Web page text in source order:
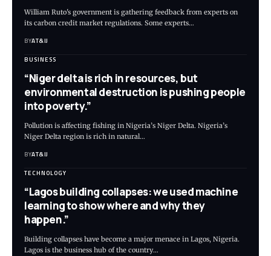
William Ruto's government is gathering feedback from experts on
its carbon credit market regulations. Some experts…
BYAT&IJ
BUSINESS
“Niger delta is rich in resources, but
environmental destruction is pushing people
into poverty.”
Pollution is affecting fishing in Nigeria’s Niger Delta. Nigeria’s
Niger Delta region is rich in natural…
BYAT&IJ
TECHNOLOGY
“Lagos building collapses: we used machine
learning to show where and why they
happen.”
Building collapses have become a major menace in Lagos, Nigeria.
Lagos is the business hub of the country…